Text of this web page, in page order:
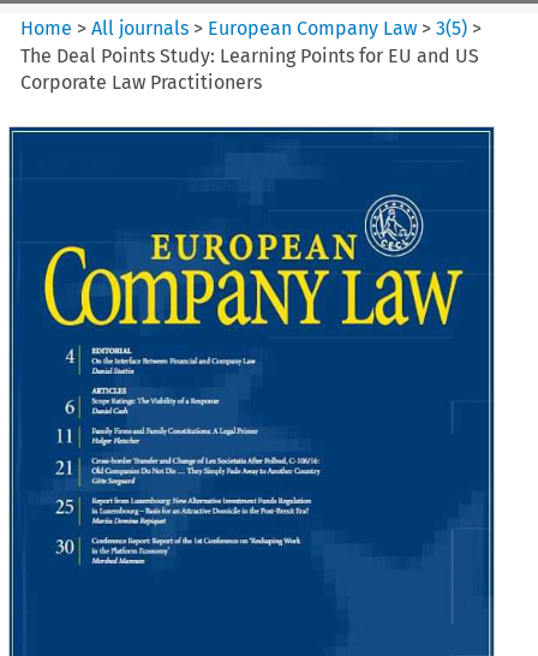
Home >All journals > European Company Law >3(5) >
The Deal Points Study: Learning Points for EU and US
Corporate Law Practitioners